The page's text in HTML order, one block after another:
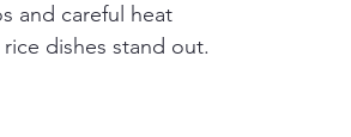
and careful heat
dishes stand out.